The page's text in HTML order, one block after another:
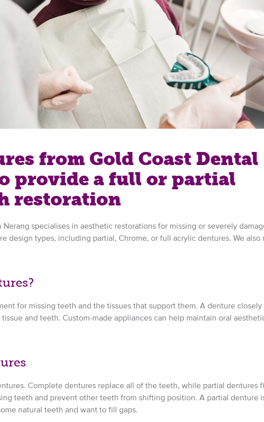
from Gold Coast Dental
provide a full or partial
restoration
Nerang specialises in aesthetic restorations for missing or severely
design types, including partial, Chrome, or full acrylic dentures. We also
for missing teeth and the tissues that support them. A denture closely
and teeth. Custom-made appliances can help maintain oral
Complete dentures replace all of the teeth, while partial dentures
teeth and prevent other teeth from shifting position. A partial denture
natural teeth and want to fill gaps.